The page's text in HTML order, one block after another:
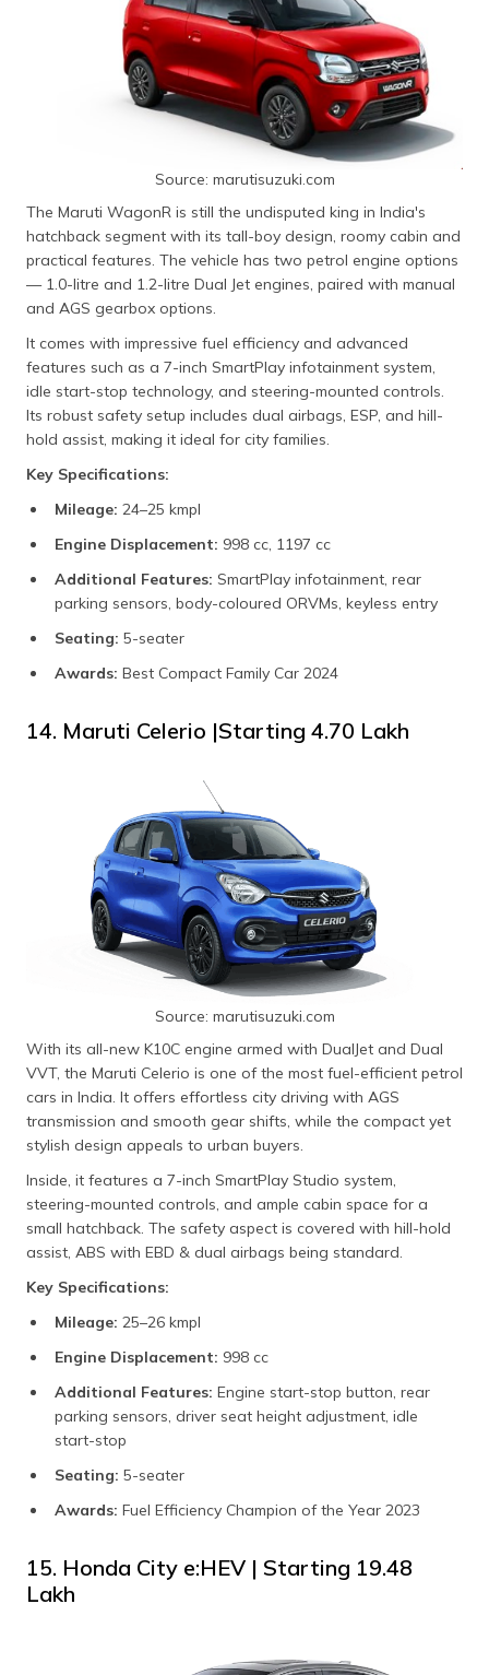
Source: marutisuzuki.com
The Maruti WagonR is still the undisputed king in India's
hatchback segment with its tall-boy design, roomy cabin and
practical features. The vehicle has two petrol engine options
— 1.0-litre and 1.2-litre Dual Jet engines, paired with manual
and AGS gearbox options.
It comes with impressive fuel efficiency and advanced
features such as a 7-inch SmartPlay infotainment system,
idle start-stop technology, and steering-mounted controls.
Its robust safety setup includes dual airbags, ESP, and hill-
hold assist, making it ideal for city families.
Key Specifications:
Mileage: 24–25 kmpl
Engine Displacement: 998 cc, 1197 cc
Additional Features: SmartPlay infotainment, rear
parking sensors, body-coloured ORVMs, keyless entry
Seating: 5-seater
Awards: Best Compact Family Car 2024
14. Maruti Celerio |Starting ₹4.70 Lakh
Source: marutisuzuki.com
With its all-new K10C engine armed with DualJet and Dual
VVT, the Maruti Celerio is one of the most fuel-efficient petrol
cars in India. It offers effortless city driving with AGS
transmission and smooth gear shifts, while the compact yet
stylish design appeals to urban buyers.
Inside, it features a 7-inch SmartPlay Studio system,
steering-mounted controls, and ample cabin space for a
small hatchback. The safety aspect is covered with hill-hold
assist, ABS with EBD & dual airbags being standard.
Key Specifications:
Mileage: 25–26 kmpl
Engine Displacement: 998 cc
Additional Features: Engine start-stop button, rear
parking sensors, driver seat height adjustment, idle
start-stop
Seating: 5-seater
Awards: Fuel Efficiency Champion of the Year 2023
15. Honda City e:HEV | Starting ₹19.48
Lakh